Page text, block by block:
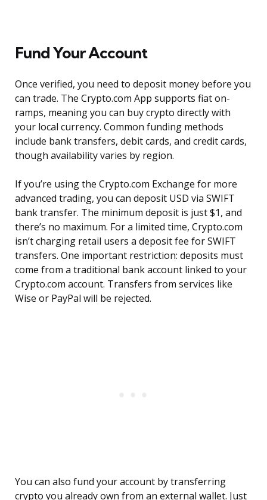
Fund Your Account
Once verified, you need to deposit money before you
can trade. The Crypto.com App supports fiat on-
ramps, meaning you can buy crypto directly with
your local currency. Common funding methods
include bank transfers, debit cards, and credit cards,
though availability varies by region.
If you’re using the Crypto.com Exchange for more
advanced trading, you can deposit USD via SWIFT
bank transfer. The minimum deposit is just $1, and
there’s no maximum. For a limited time, Crypto.com
isn’t charging retail users a deposit fee for SWIFT
transfers. One important restriction: deposits must
come from a traditional bank account linked to your
Crypto.com account. Transfers from services like
Wise or PayPal will be rejected.
You can also fund your account by transferring
crypto you already own from an external wallet. Just